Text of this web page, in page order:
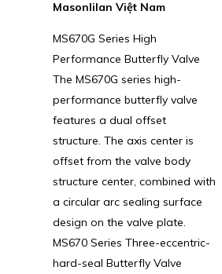
Masonlilan Việt Nam
MS670G Series High
Performance Butterfly Valve
The MS670G series high-
performance butterfly valve
features a dual offset
structure. The axis center is
offset from the valve body
structure center, combined with
a circular arc sealing surface
design on the valve plate.
MS670 Series Three-eccentric-
hard-seal Butterfly Valve